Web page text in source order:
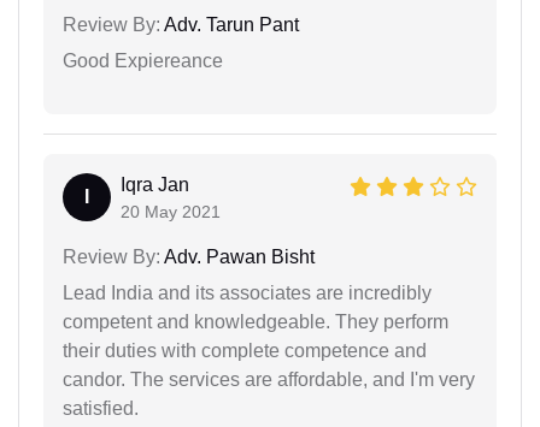
Review By: Adv. Tarun Pant
Good Expiereance
Iqra Jan
20 May 2021
Review By: Adv. Pawan Bisht
Lead India and its associates are incredibly
competent and knowledgeable. They perform
their duties with complete competence and
candor. The services are affordable, and I'm very
satisfied.